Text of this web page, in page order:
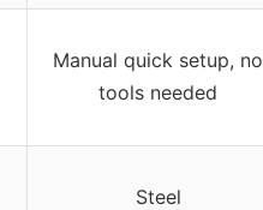
Manual quick setup, no
tools needed
Steel